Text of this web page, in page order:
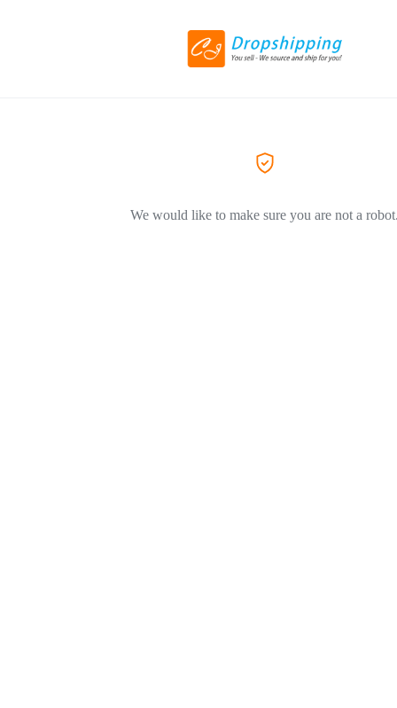
We would like to make sure you are not a